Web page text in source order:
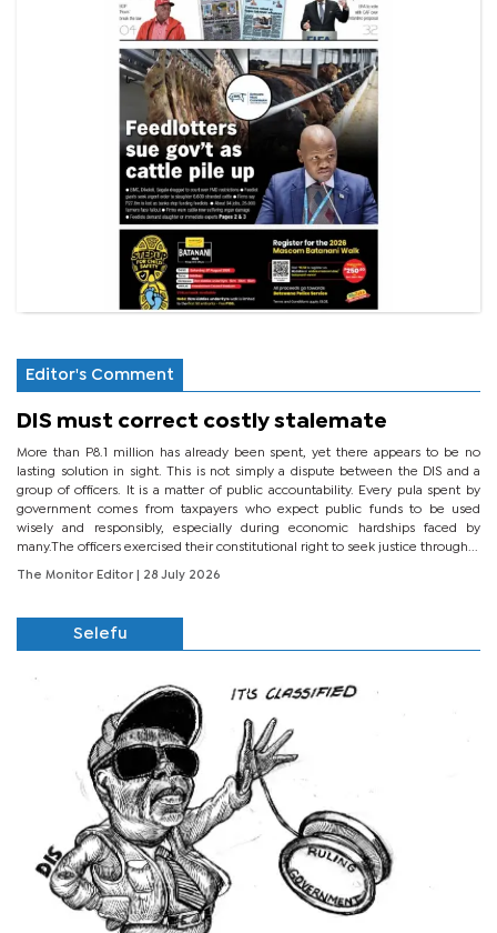
Editor's Comment
DIS must correct costly stalemate
More than P8.1 million has already been spent, yet there appears to be no
lasting solution in sight. This is not simply a dispute between the DIS and a
group of officers. It is a matter of public accountability. Every pula spent by
government comes from taxpayers who expect public funds to be used
wisely and responsibly, especially during economic hardships faced by
many.The officers exercised their constitutional right to seek justice through...
The Monitor Editor | 28 July 2026
Selefu